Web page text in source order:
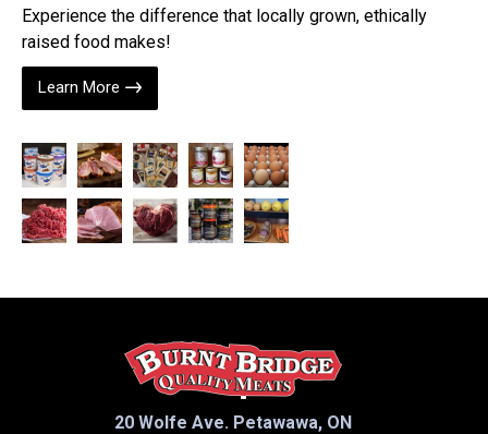
Experience the difference that locally grown, ethically
raised food makes!
Learn More
20 Wolfe Ave. Petawawa, ON